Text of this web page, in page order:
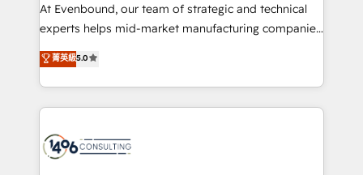
提供。 ▸ 既存CRM・MAからの移行支援：Salesforce・
Marketo・Pardot等からの移行、カスタム設計、履歴
データ移行と活用設計まで。 ▸ AEO対応：ChatGPT・
か？ ✓ HubSpot Eliteパートナー認定 ✓ HubSpotアワ
ード受賞・HUGリーダー ✓ ISO27001:2022 /
ISO9001:2015 取得 ✓ 400社以上の導入実績 ✓
At Evenbound, our team of strategic and technical
experts helps mid-market manufacturing companies
achieve real growth. We specialize in delivering
tailored solutions that drive results by leveraging
HubSpot’s platform and data to fuel success.
Technical Solutions: - HubSpot Technical Consulting -
Onboarding - Data Migration & Integrations -
Technical Audit & Optimization Strategic Solutions: -
菁英級5.0